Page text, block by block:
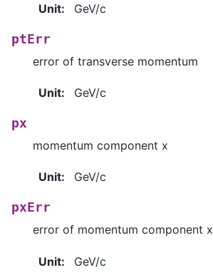
Unit: GeV/c
ptErr
error of transverse momentum
Unit: GeV/c
px
momentum component x
Unit: GeV/c
pxErr
error of momentum component x
Unit: GeV/c